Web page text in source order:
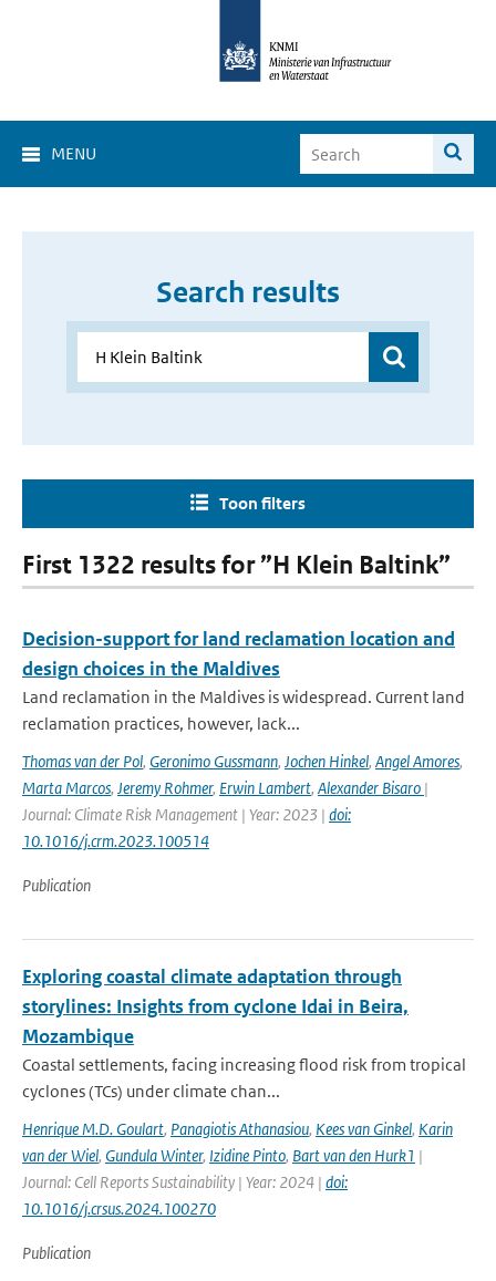
MENU
Search results
Toon filters
First 1322 results for ”H Klein Baltink”
Decision-support for land reclamation location and
design choices in the Maldives
Land reclamation in the Maldives is widespread. Current land
reclamation practices, however, lack...
Thomas van der Pol, Geronimo Gussmann, Jochen Hinkel, Angel Amores,
Marta Marcos, Jeremy Rohmer, Erwin Lambert, Alexander Bisaro |
Journal: Climate Risk Management | Year: 2023 | doi:
10.1016/j.crm.2023.100514
Publication
Exploring coastal climate adaptation through
storylines: Insights from cyclone Idai in Beira,
Mozambique
Coastal settlements, facing increasing flood risk from tropical
cyclones (TCs) under climate chan...
Henrique M.D. Goulart, Panagiotis Athanasiou, Kees van Ginkel, Karin
van der Wiel, Gundula Winter, Izidine Pinto, Bart van den Hurk1 |
Journal: Cell Reports Sustainability | Year: 2024 | doi:
10.1016/j.crsus.2024.100270
Publication